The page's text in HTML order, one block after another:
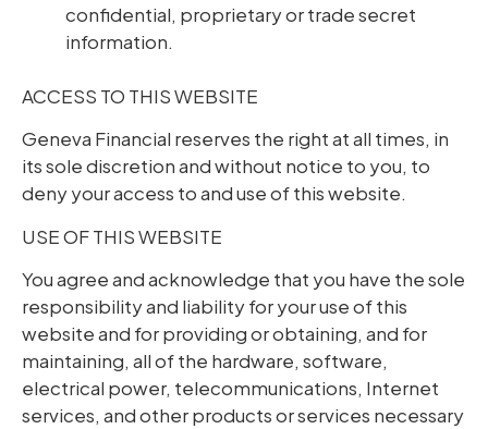
confidential, proprietary or trade secret
information.
ACCESS TO THIS WEBSITE
Geneva Financial reserves the right at all times, in
its sole discretion and without notice to you, to
deny your access to and use of this website.
USE OF THIS WEBSITE
You agree and acknowledge that you have the sole
responsibility and liability for your use of this
website and for providing or obtaining, and for
maintaining, all of the hardware, software,
electrical power, telecommunications, Internet
services, and other products or services necessary